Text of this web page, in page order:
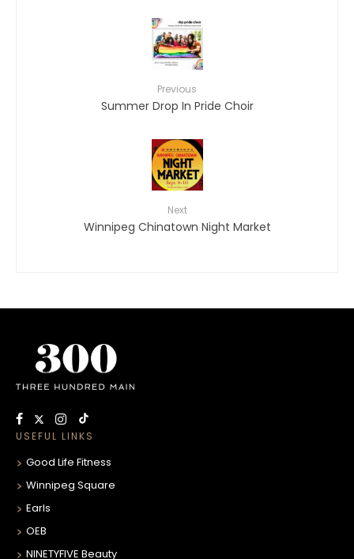
Previous
Summer Drop In Pride Choir
Next
Winnipeg Chinatown Night Market
USEFUL LINKS
Good Life Fitness
Winnipeg Square
Earls
OEB
NINETYFIVE Beauty